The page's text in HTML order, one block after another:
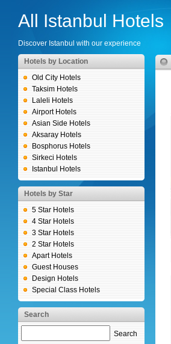
All Istanbul Hotels
Discover Istanbul with our experience
Hotels by Location
Old City Hotels
Taksim Hotels
Laleli Hotels
Airport Hotels
Asian Side Hotels
Aksaray Hotels
Bosphorus Hotels
Sirkeci Hotels
Istanbul Hotels
Hotels by Star
5 Star Hotels
4 Star Hotels
3 Star Hotels
2 Star Hotels
Apart Hotels
Guest Houses
Design Hotels
Special Class Hotels
Search
Search